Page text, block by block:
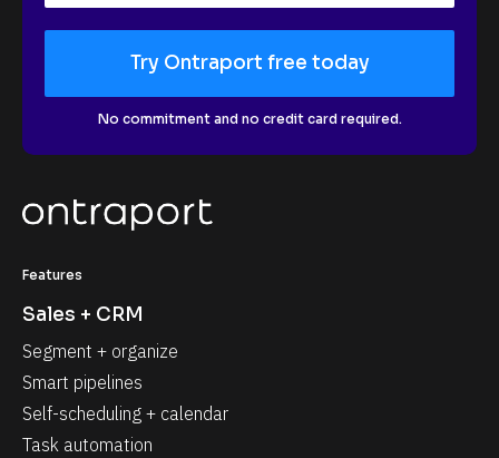
Try Ontraport free today
No commitment and no credit card required.
Features
Sales + CRM
Segment + organize
Smart pipelines
Self-scheduling + calendar
Task automation